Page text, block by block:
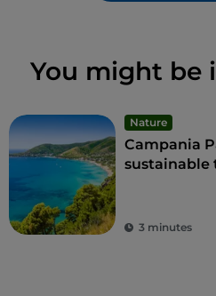
You might be
Nature
Campania
sustainable
3 minutes